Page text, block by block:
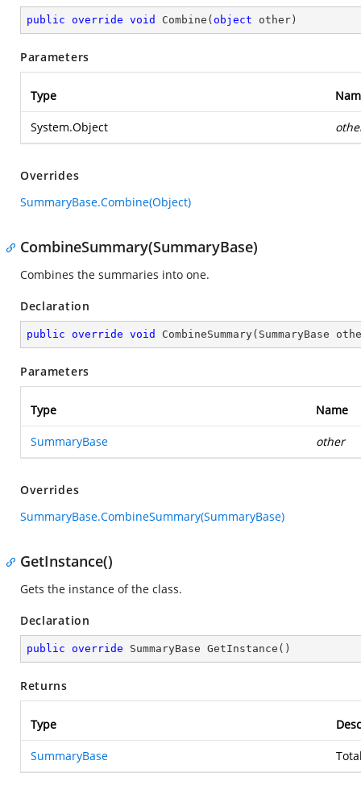
public override void Combine ( object other )
Parameters
Type
System.Object
Overrides
SummaryBase.Combine(Object)
CombineSummary(SummaryBase)
Combines the summaries into one.
Declaration
public override void CombineSummary( SummaryBase
Parameters
Type Name
SummaryBase other
Overrides
SummaryBase.CombineSummary(SummaryBase)
GetInstance()
Gets the instance of the class.
Declaration
public override SummaryBase GetInstance ( )
Returns
Type
SummaryBase